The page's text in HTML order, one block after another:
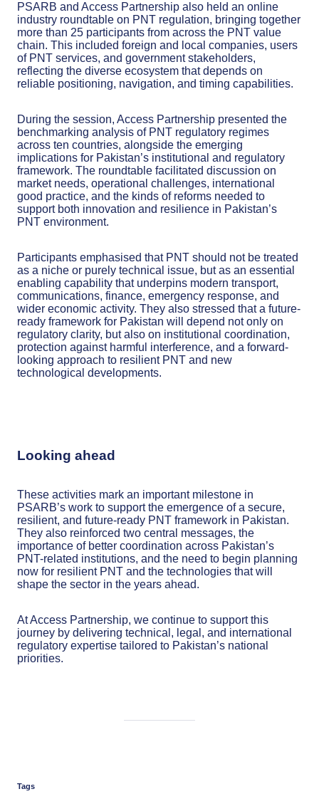
PSARB and Access Partnership also held an online
industry roundtable on PNT regulation, bringing together
more than 25 participants from across the PNT value
chain. This included foreign and local companies, users
of PNT services, and government stakeholders,
reflecting the diverse ecosystem that depends on
reliable positioning, navigation, and timing capabilities.
During the session, Access Partnership presented the
benchmarking analysis of PNT regulatory regimes
across ten countries, alongside the emerging
implications for Pakistan’s institutional and regulatory
framework. The roundtable facilitated discussion on
market needs, operational challenges, international
good practice, and the kinds of reforms needed to
support both innovation and resilience in Pakistan’s
PNT environment.
Participants emphasised that PNT should not be treated
as a niche or purely technical issue, but as an essential
enabling capability that underpins modern transport,
communications, finance, emergency response, and
wider economic activity. They also stressed that a future-
ready framework for Pakistan will depend not only on
regulatory clarity, but also on institutional coordination,
protection against harmful interference, and a forward-
looking approach to resilient PNT and new
technological developments.
Looking ahead
These activities mark an important milestone in
PSARB’s work to support the emergence of a secure,
resilient, and future-ready PNT framework in Pakistan.
They also reinforced two central messages, the
importance of better coordination across Pakistan’s
PNT-related institutions, and the need to begin planning
now for resilient PNT and the technologies that will
shape the sector in the years ahead.
At Access Partnership, we continue to support this
journey by delivering technical, legal, and international
regulatory expertise tailored to Pakistan’s national
priorities.
Tags